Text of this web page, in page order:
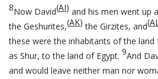
8Now David(AI) and his men went up
the Geshurites,(AK) the Girzites, and(AL
these were the inhabitants of the
as Shur, to the land of Egypt. 9And
and would leave neither man nor